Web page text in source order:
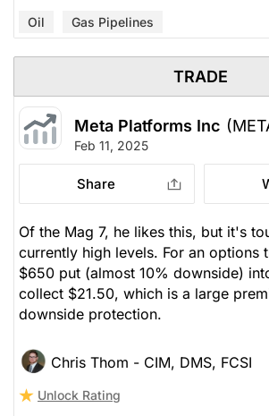
Oil Gas Pipelines
TRADE
Meta Platforms Inc
Feb 11, 2025
Share
Of the Mag 7, he likes this, but it's
currently high levels. For an options
$650 put (almost 10% downside)
collect $21.50, which is a large
downside protection.
Chris Thom - CIM, DMS, FCSI
Unlock Rating